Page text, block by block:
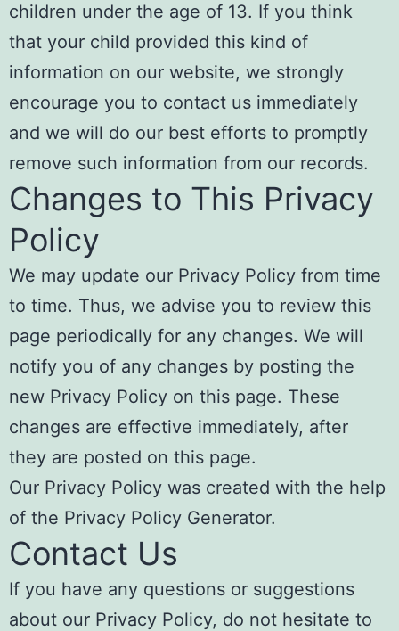
children under the age of 13. If you think
that your child provided this kind of
information on our website, we strongly
encourage you to contact us immediately
and we will do our best efforts to promptly
remove such information from our records.
Changes to This Privacy
Policy
We may update our Privacy Policy from time
to time. Thus, we advise you to review this
page periodically for any changes. We will
notify you of any changes by posting the
new Privacy Policy on this page. These
changes are effective immediately, after
they are posted on this page.
Our Privacy Policy was created with the help
of the Privacy Policy Generator.
Contact Us
If you have any questions or suggestions
about our Privacy Policy, do not hesitate to